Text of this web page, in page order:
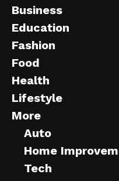
Business
Education
Fashion
Food
Health
Lifestyle
More
Auto
Home
Tech